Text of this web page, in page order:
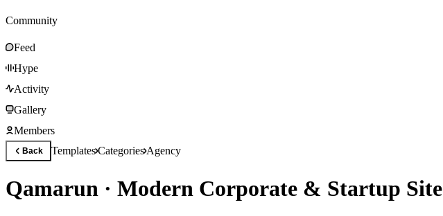
Community
Feed
Hype
Activity
Gallery
Members
Back TemplatesCategoriesAgency
Qamarun · Modern Corporate & Startup Site